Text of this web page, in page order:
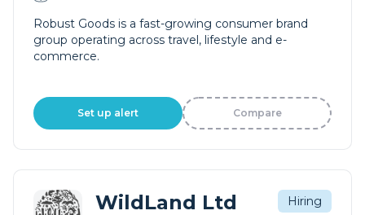
Robust Goods is a fast-growing consumer brand
group operating across travel, lifestyle and e-
commerce.
Set up alert Compare
WildLand Ltd Hiring